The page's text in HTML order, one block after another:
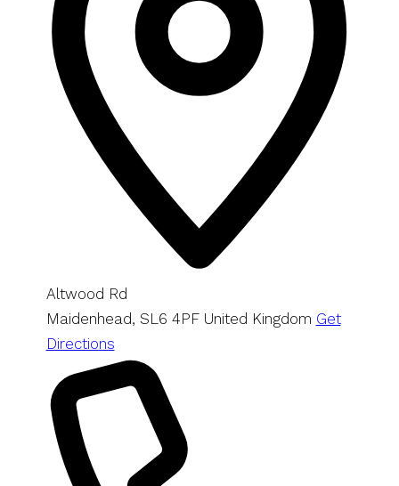
Altwood Rd
Maidenhead, SL6 4PF United Kingdom Get
Directions